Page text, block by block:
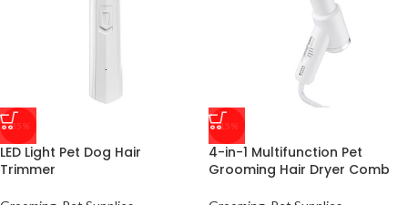
-35%
LED Light Pet Dog Hair
Trimmer
-15%
4-in-1 Multifunction Pet
Grooming Hair Dryer Comb